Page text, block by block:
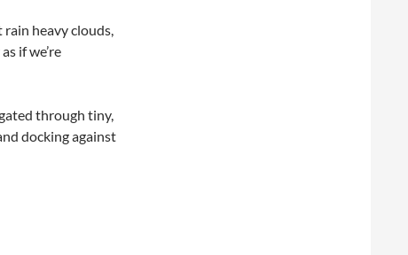
heavy clouds,
if we’re
through tiny,
docking against